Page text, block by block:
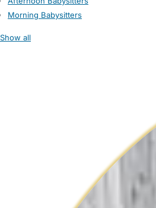
Morning Babysitters
Show all